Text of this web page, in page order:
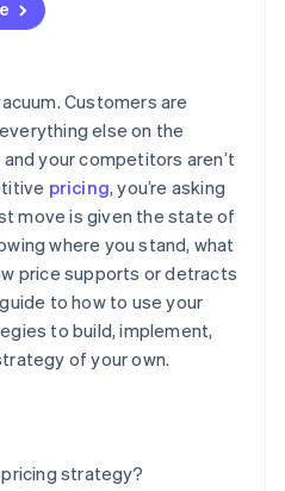
commit
positioning
Customers are
else on the
your competitors aren’t
pricing, you’re asking
move is given the state of
where you stand, what
price supports or detracts
to how to use your
to build, implement,
of your own.
strategy?